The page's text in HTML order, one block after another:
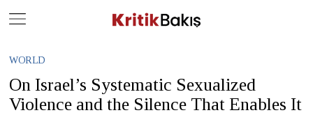
WORLD
On Israel’s Systematic Sexualized
Violence and the Silence That Enables It